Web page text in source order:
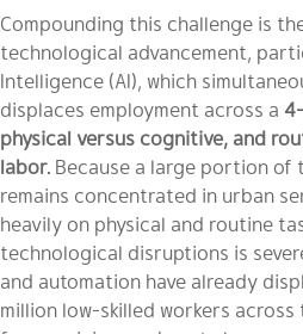
Compounding this challenge is
technological advancement,
Intelligence (AI), which
displaces employment across a
physical versus cognitive, and
labor. Because a large portion
remains concentrated in urban
heavily on physical and routine
technological disruptions is
and automation have already
million low-skilled workers